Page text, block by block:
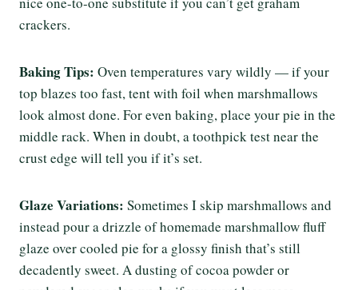
crackers.
Baking Tips: Oven temperatures vary wildly — if your
top blazes too fast, tent with foil when marshmallows
look almost done. For even baking, place your pie in the
middle rack. When in doubt, a toothpick test near the
crust edge will tell you if it’s set.
Glaze Variations: Sometimes I skip marshmallows and
instead pour a drizzle of homemade marshmallow fluff
glaze over cooled pie for a glossy finish that’s still
decadently sweet. A dusting of cocoa powder or